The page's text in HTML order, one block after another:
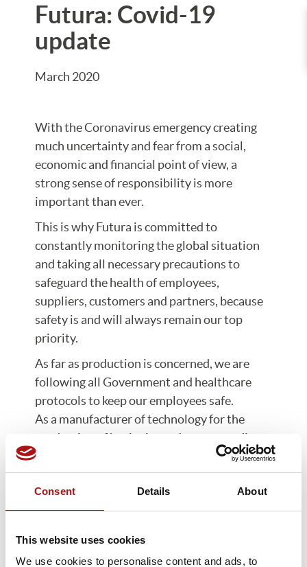
Consent Details About
This website uses cookies
We use cookies to personalise content and ads, to
Futura: Covid-19
update
March 2020
With the Coronavirus emergency creating
much uncertainty and fear from a social,
economic and financial point of view, a
strong sense of responsibility is more
important than ever.
This is why Futura is committed to
constantly monitoring the global situation
and taking all necessary precautions to
safeguard the health of employees,
suppliers, customers and partners, because
safety is and will always remain our top
priority.
As far as production is concerned, we are
following all Government and healthcare
protocols to keep our employees safe.
As a manufacturer of technology for the
production of hygienic products, according
Italian Prime Ministerial Decree of March
22nd, we are considered to be part of a
strategic industrial activity for the Nation.
precautions in place, we are able to continue
with production as normal.